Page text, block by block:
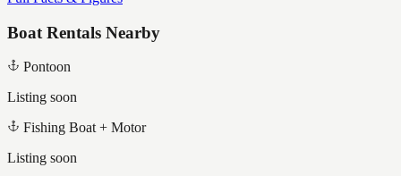
Boat Rentals Nearby
Pontoon
Listing soon
Fishing Boat + Motor
Listing soon